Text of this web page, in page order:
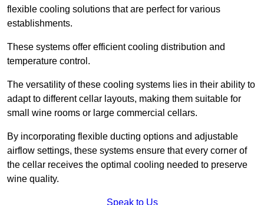
flexible cooling solutions that are perfect for various
establishments.
These systems offer efficient cooling distribution and
temperature control.
The versatility of these cooling systems lies in their ability to
adapt to different cellar layouts, making them suitable for
small wine rooms or large commercial cellars.
By incorporating flexible ducting options and adjustable
airflow settings, these systems ensure that every corner of
the cellar receives the optimal cooling needed to preserve
wine quality.
Speak to Us